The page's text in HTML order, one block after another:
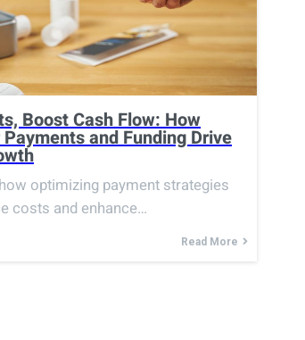
Boost Cash Flow: How
and Funding Drive
optimizing payment strategies
costs and enhance…
Read More